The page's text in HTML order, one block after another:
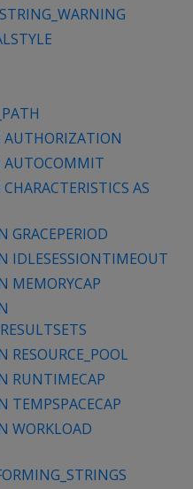
AUTHORIZATION
AUTOCOMMIT
AS
GRACEPERIOD
IDLESESSIONTIMEOUT
MEMORYCAP
RESOURCE_POOL
RUNTIMECAP
TEMPSPACECAP
WORKLOAD